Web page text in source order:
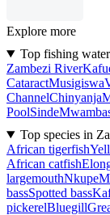
Explore more
Top fishing
Zambezi River
CataractMusigiswa
ChannelChinyanja
PoolSinde
Top species in
African tigerfish
African catfish
largemouthNkupe
bassSpotted bass
pickerelBluegill